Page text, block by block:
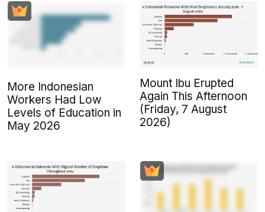
More Indonesian
Workers Had Low
Levels of Education in
May 2026
Mount Ibu Erupted
Again This Afternoon
(Friday, 7 August
2026)